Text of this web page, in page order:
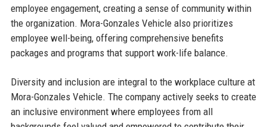
employee engagement, creating a sense of community within
the organization. Mora-Gonzales Vehicle also prioritizes
employee well-being, offering comprehensive benefits
packages and programs that support work-life balance.
Diversity and inclusion are integral to the workplace culture at
Mora-Gonzales Vehicle. The company actively seeks to create
an inclusive environment where employees from all